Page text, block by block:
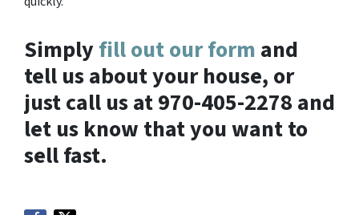
Simply fill out our form and
tell us about your house, or
just call us at 970-405-2278 and
let us know that you want to
sell fast.